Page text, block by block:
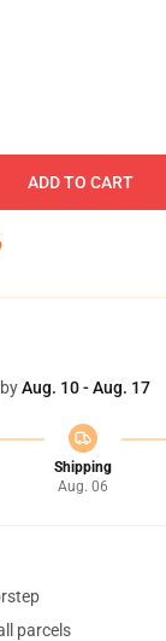
ADD TO CART
Aug. 10 - Aug. 17
Shipping
Aug. 06
parcels